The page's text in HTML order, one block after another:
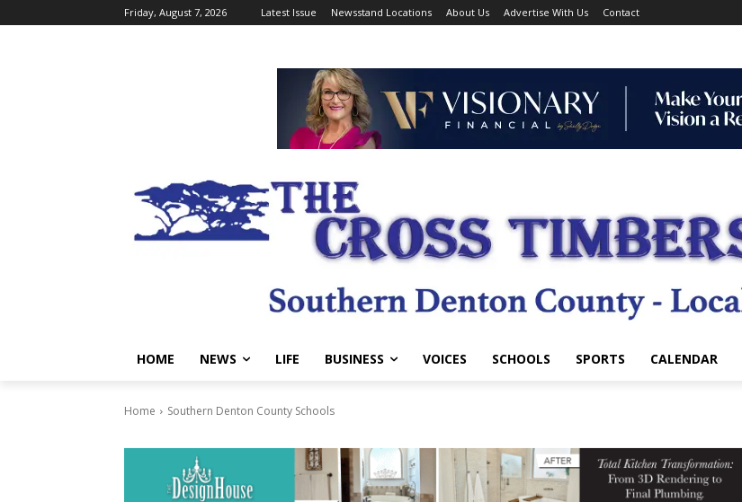
Friday, August 7, 2026 Latest Issue Newsstand Locations About Us Advertise With Us Contact
HOME NEWS LIFE BUSINESS VOICES SCHOOLS SPORTS CALENDAR
Home Southern Denton County Schools